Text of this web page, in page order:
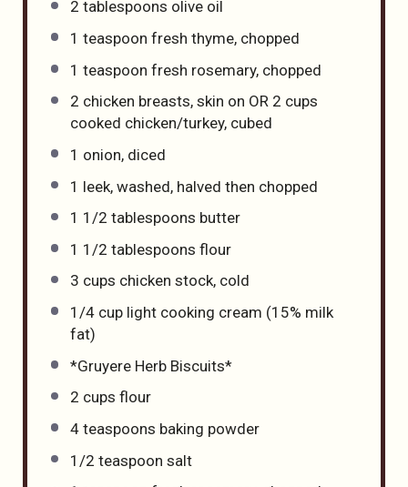
2 tablespoons olive oil
1 teaspoon fresh thyme, chopped
1 teaspoon fresh rosemary, chopped
2 chicken breasts, skin on OR 2 cups
cooked chicken/turkey, cubed
1 onion, diced
1 leek, washed, halved then chopped
1 1/2 tablespoons butter
1 1/2 tablespoons flour
3 cups chicken stock, cold
1/4 cuplight cooking cream (15% milk
fat)
*Gruyere Herb Biscuits*
2 cups flour
4 teaspoons baking powder
1/2 teaspoon salt